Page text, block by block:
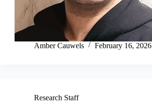
Amber Cauwels February 16, 2026
Research Staff